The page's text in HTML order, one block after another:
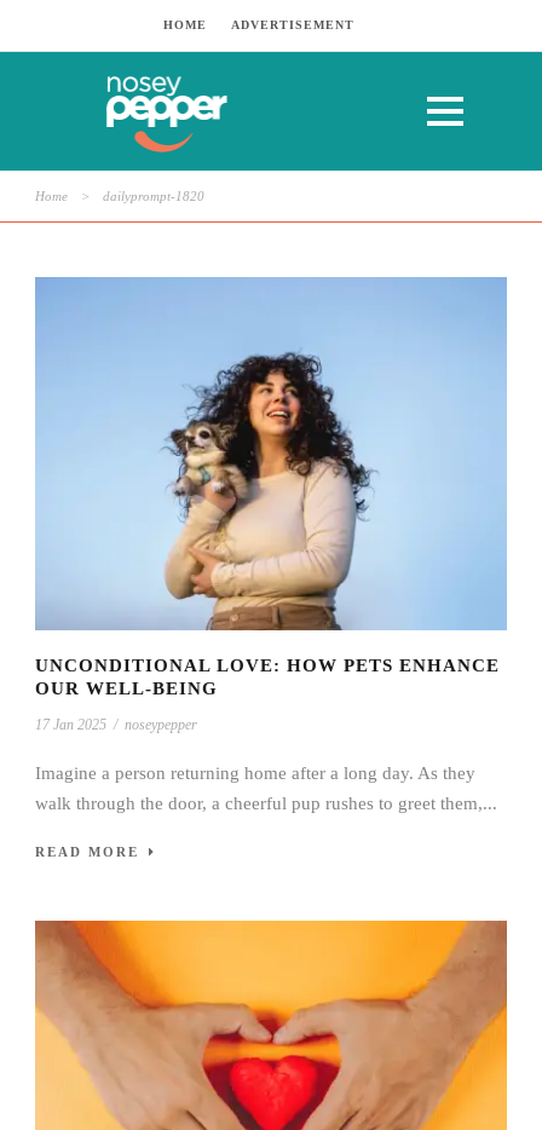
HOME ADVERTISEMENT
Home > dailyprompt-1820
UNCONDITIONAL LOVE: HOW PETS ENHANCE
OUR WELL-BEING
17 Jan 2025 / noseypepper
Imagine a person returning home after a long day. As they
walk through the door, a cheerful pup rushes to greet them,...
READ MORE